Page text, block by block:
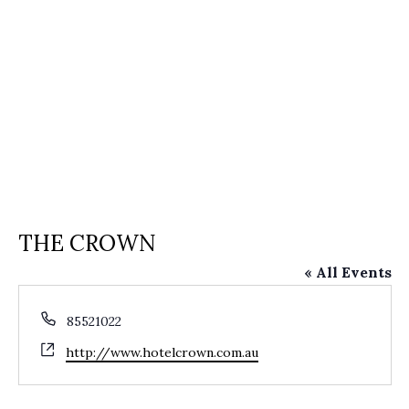
THE CROWN
« All Events
Phone
85521022
Website
http://www.hotelcrown.com.au